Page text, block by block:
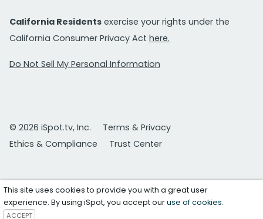
California Residents exercise your rights under the
California Consumer Privacy Act here.
Do Not Sell My Personal Information
© 2026 iSpot.tv, Inc.
Terms & Privacy
Ethics & Compliance
Trust Center
This site uses cookies to provide you with a great user
experience. By using iSpot, you accept ouruse of cookies.
ACCEPT